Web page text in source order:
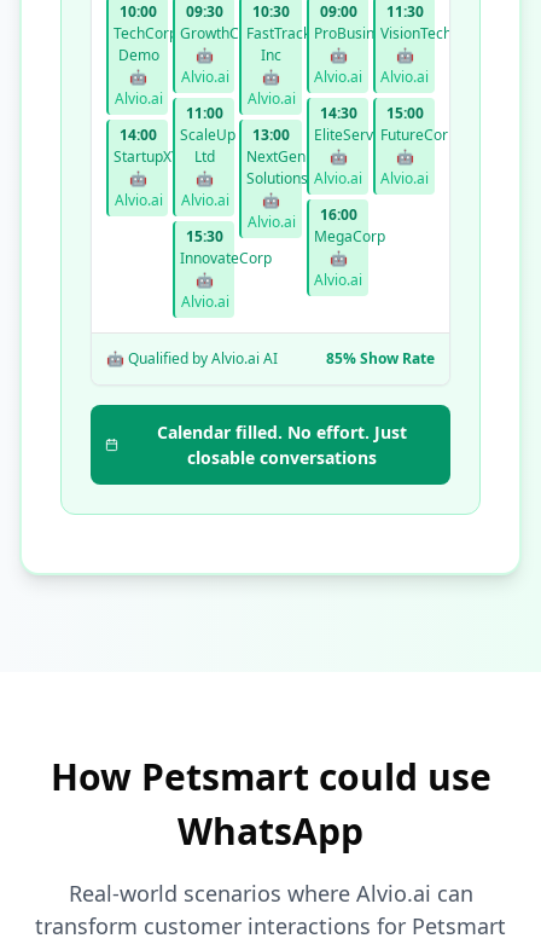
10:00
TechCorp
Demo
🤖
Alvio.ai
14:00
StartupXYZ
🤖
Alvio.ai
09:30
GrowthCo
🤖
Alvio.ai
11:00
ScaleUp
Ltd
🤖
Alvio.ai
15:30
InnovateCorp
🤖
Alvio.ai
10:30
FastTrack
Inc
🤖
Alvio.ai
13:00
NextGen
Solutions
🤖
Alvio.ai
09:00
ProBusiness
🤖
Alvio.ai
14:30
EliteServices
🤖
Alvio.ai
16:00
MegaCorp
🤖
Alvio.ai
11:30
VisionTech
🤖
Alvio.ai
15:00
FutureCorp
🤖
Alvio.ai
🤖 Qualified by Alvio.ai AI 85% Show Rate
Calendar filled. No effort. Just
closable conversations
How Petsmart could use
WhatsApp
Real-world scenarios where Alvio.ai can
transform customer interactions for Petsmart